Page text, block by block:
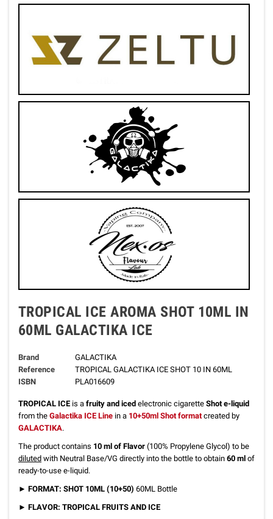
TROPICAL ICE AROMA SHOT 10ML IN
60ML GALACTIKA ICE
Brand
GALACTIKA
Reference
TROPICAL GALACTIKA ICE SHOT 10 IN 60ML
ISBN
PLA016609
TROPICAL ICE is a fruity and iced electronic cigarette Shot e-liquid
from the Galactika ICE Line in a 10+50ml Shot formatcreated by
GALACTIKA.
The product contains 10 ml of Flavor (100% Propylene Glycol) to be
diluted with Neutral Base/VG directly into the bottle to obtain 60 ml of
ready-to-use e-liquid.
► FORMAT: SHOT 10ML (10+50) 60ML Bottle
► FLAVOR: TROPICAL FRUITS AND ICE